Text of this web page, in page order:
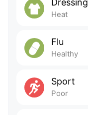
Dressing
Heat
Flu
Healthy
Sport
Poor